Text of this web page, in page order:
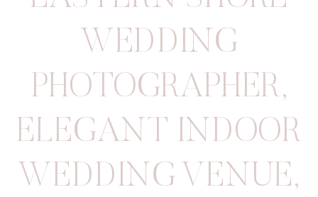
WEDDING
PHOTOGRAPHER,
ELEGANT INDOOR
WEDDING VENUE,